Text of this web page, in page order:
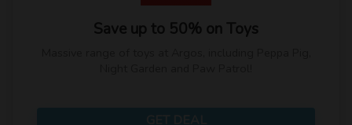
Save up to 50% on Toys